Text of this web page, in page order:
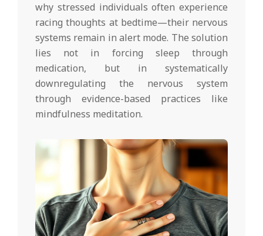
why stressed individuals often experience
racing thoughts at bedtime—their nervous
systems remain in alert mode. The solution
lies not in forcing sleep through
medication, but in systematically
downregulating the nervous system
through evidence-based practices like
mindfulness meditation.